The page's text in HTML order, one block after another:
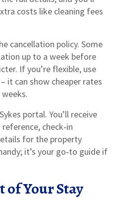
costs like cleaning fees
cancellation policy. Some
up to a week before
If you’re flexible, use
it can show cheaper rates
portal. You’ll receive
check‑in
for the property
it’s your go‑to guide if
of Your Stay